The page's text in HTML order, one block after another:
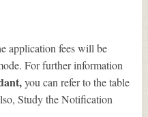
application fees will be
For further information
,you can refer to the table
Study the Notification